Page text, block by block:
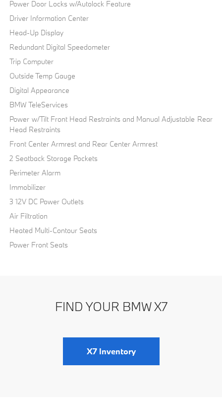
Power Door Locks w/Autolock Feature
Driver Information Center
Head-Up Display
Redundant Digital Speedometer
Trip Computer
Outside Temp Gauge
Digital Appearance
BMW TeleServices
Power w/Tilt Front Head Restraints and Manual Adjustable Rear
Head Restraints
Front Center Armrest and Rear Center Armrest
2 Seatback Storage Pockets
Perimeter Alarm
Immobilizer
3 12V DC Power Outlets
Air Filtration
Heated Multi-Contour Seats
Power Front Seats
FIND YOUR BMW X7
X7 Inventory